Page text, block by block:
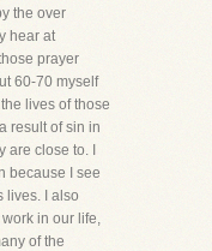
the over
hear at
prayer
60-70 myself
lives of those
result of sin in
close to. I
because I see
lives. I also
in our life,
of the